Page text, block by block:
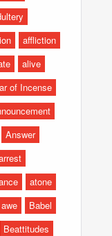
affliction
alive
of Incense
Answer
atone
awe
Babel
Beattitudes